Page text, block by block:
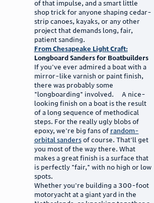
of that impulse, and a smart little
shop trick for anyone shaping cedar-
strip canoes, kayaks, or any other
project that demands long, fair,
patient sanding.
From Chesapeake Light Craft:
Longboard Sanders for Boatbuilders
If you've ever admired a boat with a
mirror-like varnish or paint finish,
there was probably some
"longboarding" involved. A nice-
looking finish on a boat is the result
of a long sequence of methodical
steps. For the really ugly blobs of
epoxy, we're big fans of random-
orbital sandersof course. That'll get
you most of the way there. What
makes a great finish is a surface that
is perfectly "fair," with no high or low
spots.
Whether you're building a 300-foot
motoryacht at a giant yard in the